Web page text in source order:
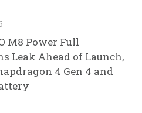
M8 Power Full
Leak Ahead of Launch,
4 Gen 4 and